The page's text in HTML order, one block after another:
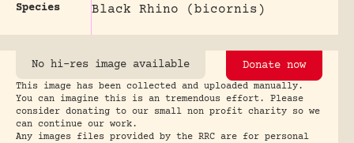
Species Black Rhino (bicornis)
No hi-res image available Donate now
This image has been collected and uploaded manually.
You can imagine this is an tremendous effort. Please
consider donating to our small non profit charity so we
can continue our work.
Any images files provided by the RRC are for personal